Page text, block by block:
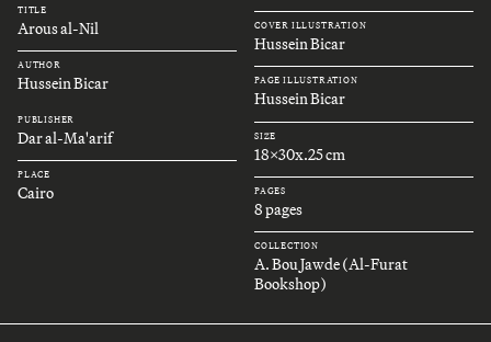
TITLE
Arous al-Nil
AUTHOR
Hussein Bicar
PUBLISHER
Dar al-Ma'arif
PLACE
Cairo
COVER ILLUSTRATION
Hussein Bicar
PAGE ILLUSTRATION
Hussein Bicar
SIZE
18x30x.25 cm
PAGES
8 pages
COLLECTION
A. Bou Jawde (Al-Furat
Bookshop)